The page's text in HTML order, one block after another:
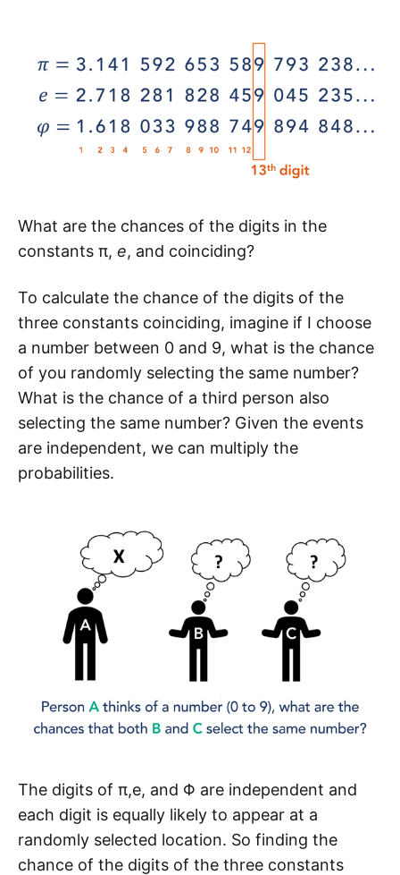
What are the chances of the digits in the
constants π, e, and coinciding?
To calculate the chance of the digits of the
three constants coinciding, imagine if I choose
a number between 0 and 9, what is the chance
of you randomly selecting the same number?
What is the chance of a third person also
selecting the same number? Given the events
are independent, we can multiply the
probabilities.
The digits of π,e, and Φ are independent and
each digit is equally likely to appear at a
randomly selected location. So finding the
chance of the digits of the three constants